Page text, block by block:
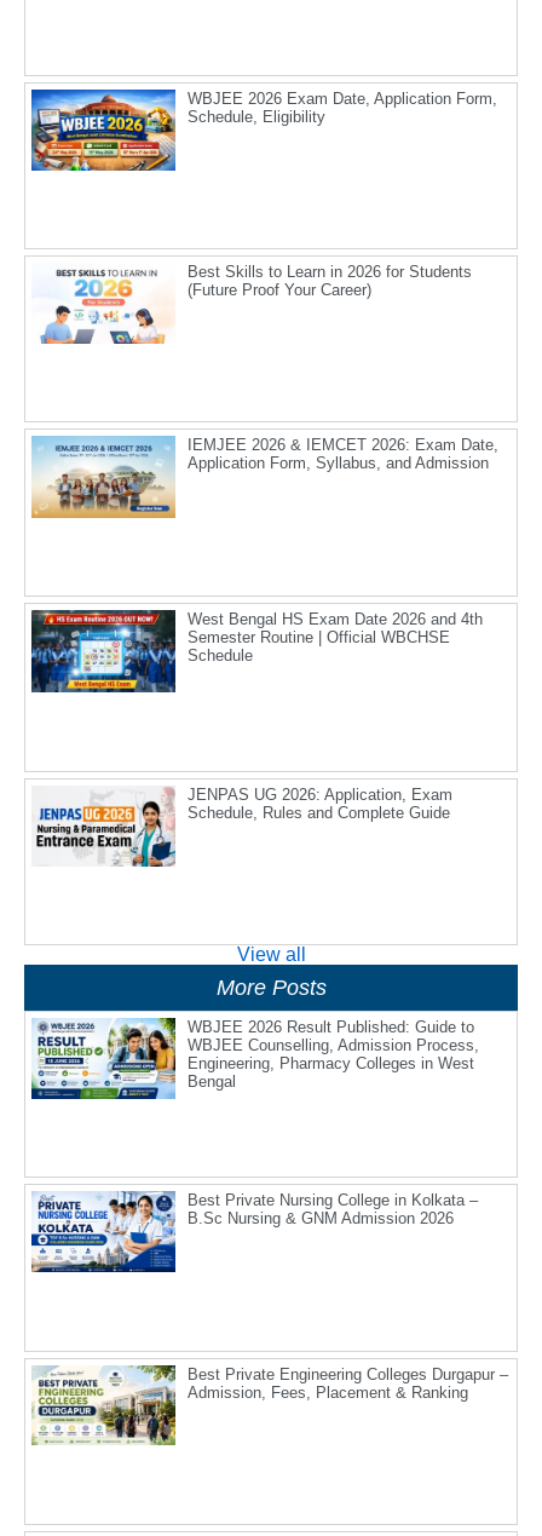
WBJEE 2026 Exam Date, Application Form,
Schedule, Eligibility
Best Skills to Learn in 2026 for Students
(Future Proof Your Career)
IEMJEE 2026 & IEMCET 2026: Exam Date,
Application Form, Syllabus, and Admission
West Bengal HS Exam Date 2026 and 4th
Semester Routine | Official WBCHSE
Schedule
JENPAS UG 2026: Application, Exam
Schedule, Rules and Complete Guide
View all
More Posts
WBJEE 2026 Result Published: Guide to
WBJEE Counselling, Admission Process,
Engineering, Pharmacy Colleges in West
Bengal
Best Private Nursing College in Kolkata –
B.Sc Nursing & GNM Admission 2026
Best Private Engineering Colleges Durgapur –
Admission, Fees, Placement & Ranking